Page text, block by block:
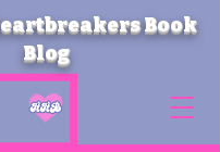
Book
Blog